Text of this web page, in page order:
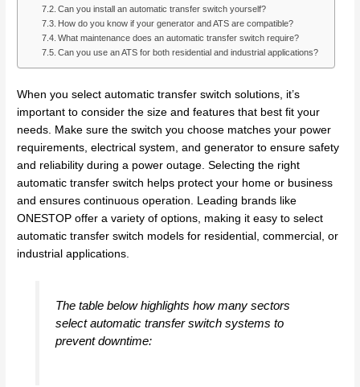
Can you install an automatic transfer switch yourself?
How do you know if your generator and ATS are compatible?
What maintenance does an automatic transfer switch require?
Can you use an ATS for both residential and industrial applications?
When you select automatic transfer switch solutions, it’s
important to consider the size and features that best fit your
needs. Make sure the switch you choose matches your power
requirements, electrical system, and generator to ensure safety
and reliability during a power outage. Selecting the right
automatic transfer switch helps protect your home or business
and ensures continuous operation. Leading brands like
ONESTOP offer a variety of options, making it easy to select
automatic transfer switch models for residential, commercial, or
industrial applications.
The table below highlights how many sectors
select automatic transfer switch systems to
prevent downtime: